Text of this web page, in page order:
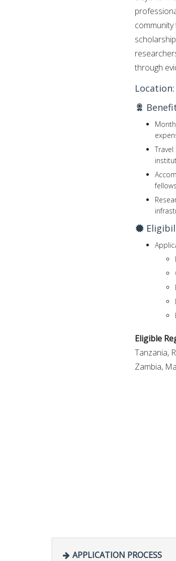
through
Location:
Eligible
Tanzania,
Zambia,
APPLICATION PROCESS